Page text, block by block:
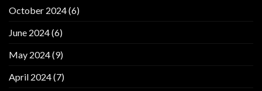
October 2024(6)
June 2024(6)
May 2024(9)
April 2024(7)